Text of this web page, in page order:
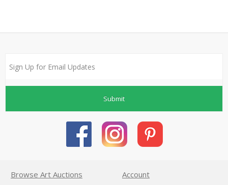
Submit
Browse Art Auctions
Account